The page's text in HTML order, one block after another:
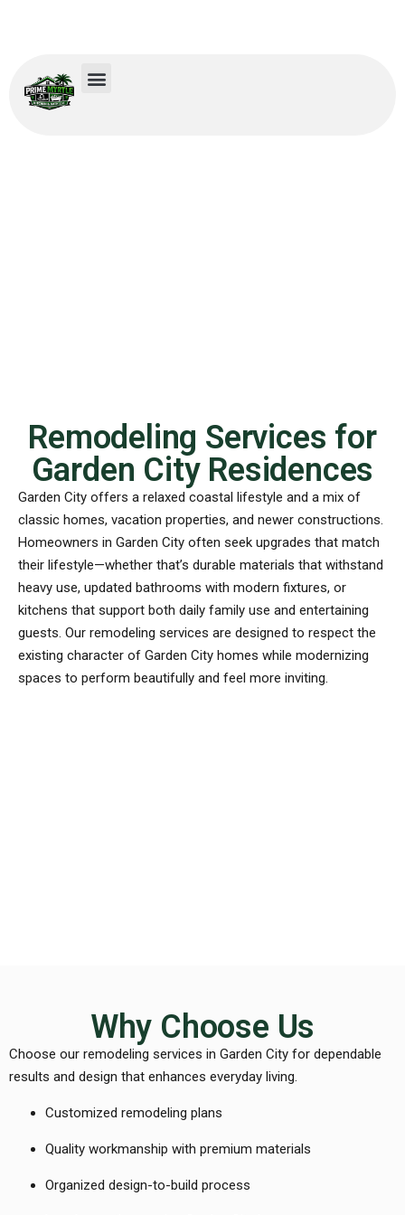
Remodeling Services for
Garden City Residences
Garden City offers a relaxed coastal lifestyle and a mix of
classic homes, vacation properties, and newer constructions.
Homeowners in Garden City often seek upgrades that match
their lifestyle—whether that’s durable materials that withstand
heavy use, updated bathrooms with modern fixtures, or
kitchens that support both daily family use and entertaining
guests. Our remodeling services are designed to respect the
existing character of Garden City homes while modernizing
spaces to perform beautifully and feel more inviting.
Why Choose Us
Choose our remodeling services in Garden City for dependable
results and design that enhances everyday living.
Customized remodeling plans
Quality workmanship with premium materials
Organized design-to-build process